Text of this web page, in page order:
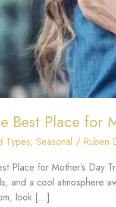
Best Place for
Types, Seasonal / Ruben
Place for Mother’s Day
and a cool atmosphere
look […]